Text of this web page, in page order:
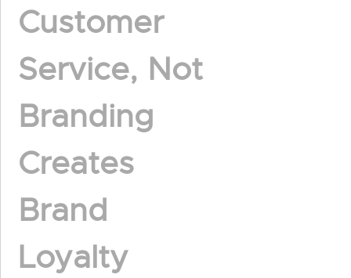
Customer
Service, Not
Branding
Creates
Brand
Loyalty